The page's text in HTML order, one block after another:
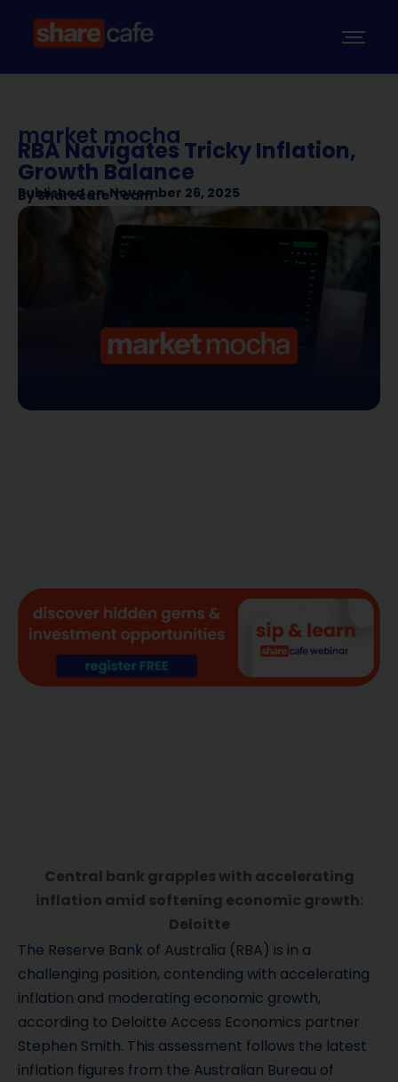
market mocha
RBA Navigates Tricky Inflation,
Growth Balance
Published on November 26, 2025
BySharecafe Team
Central bank grapples with accelerating
inflation amid softening economic growth:
Deloitte
The Reserve Bank of Australia (RBA) is in a
challenging position, contending with accelerating
inflation and moderating economic growth,
according to Deloitte Access Economics partner
Stephen Smith. This assessment follows the latest
inflation figures from the Australian Bureau of